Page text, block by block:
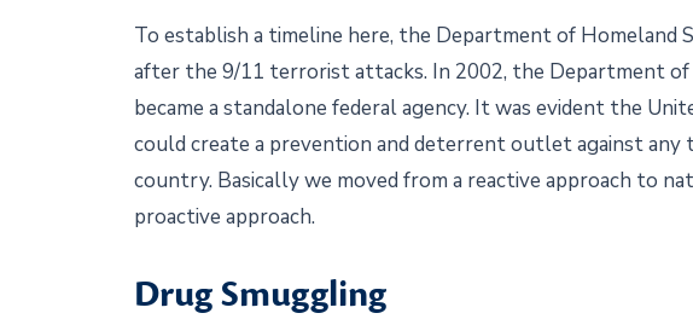
To establish a timeline here, the Department of Homeland
after the 9/11 terrorist attacks. In 2002, the Department
became a standalone federal agency. It was evident the
could create a prevention and deterrent outlet against any
country. Basically we moved from a reactive approach to
proactive approach.
Drug Smuggling